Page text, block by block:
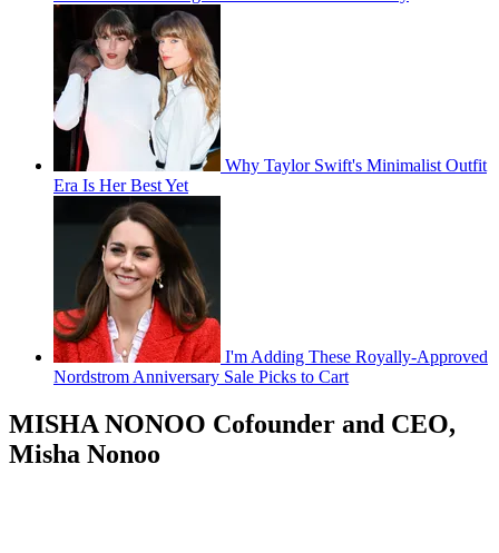
Why Taylor Swift's Minimalist Outfit
Era Is Her Best Yet
I'm Adding These Royally-Approved
Nordstrom Anniversary Sale Picks to Cart
MISHA NONOO Cofounder and CEO,
Misha Nonoo